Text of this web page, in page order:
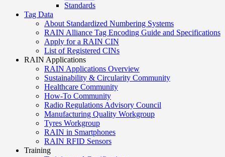
Standards
Tag Data
About Standardized Numbering Systems
RAIN Alliance Tag Encoding Guide and Specifications
Apply for a RAIN CIN
List of Registered CINs
RAIN Applications
RAIN Applications Overview
Sustainability & Circularity Community
Healthcare Community
How-To Community
Radio Regulations Advisory Council
Manufacturing Quality Workgroup
Tyres Workgroup
RAIN in Smartphones
RAIN RFID Sensors
Training